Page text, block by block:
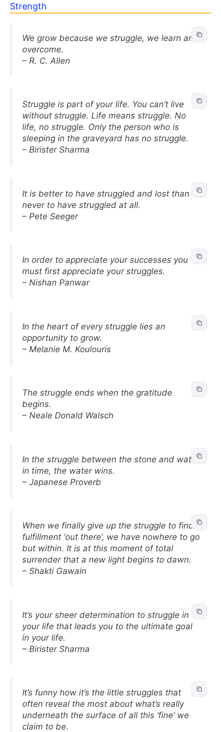
Strength
We grow because we struggle, we learn and
overcome.
– R. C. Allen
Struggle is part of your life. You can’t live
without struggle. Life means struggle. No
life, no struggle. Only the person who is
sleeping in the graveyard has no struggle.
– Birister Sharma
It is better to have struggled and lost than
never to have struggled at all.
– Pete Seeger
In order to appreciate your successes you
must first appreciate your struggles.
– Nishan Panwar
In the heart of every struggle lies an
opportunity to grow.
– Melanie M. Koulouris
The struggle ends when the gratitude
begins.
– Neale Donald Walsch
In the struggle between the stone and water,
in time, the water wins.
– Japanese Proverb
When we finally give up the struggle to find
fulfillment ‘out there’, we have nowhere to go
but within. It is at this moment of total
surrender that a new light begins to dawn.
– Shakti Gawain
It’s your sheer determination to struggle in
your life that leads you to the ultimate goal
in your life.
– Birister Sharma
It’s funny how it’s the little struggles that
often reveal the most about what’s really
underneath the surface of all this ‘fine’ we
claim to be.